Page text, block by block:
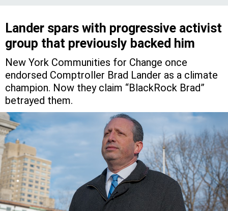
Lander spars with progressive activist
group that previously backed him
New York Communities for Change once
endorsed Comptroller Brad Lander as a climate
champion. Now they claim “BlackRock Brad”
betrayed them.